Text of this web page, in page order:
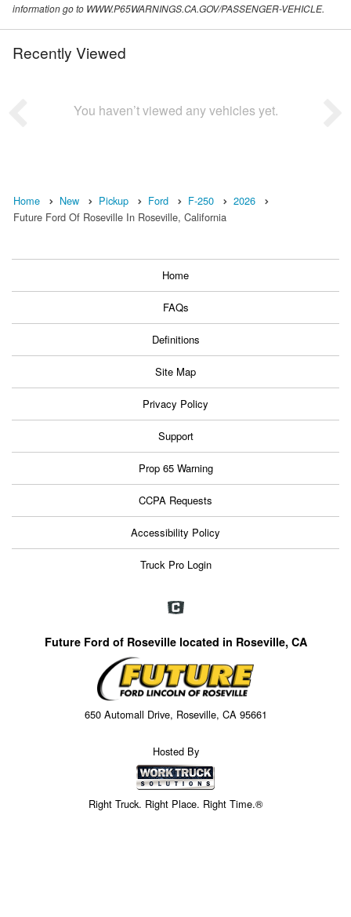
information go to WWW.P65WARNINGS.CA.GOV/PASSENGER-VEHICLE.
Recently Viewed
You haven’t viewed any vehicles yet.
Home New Pickup Ford F-250
2026
Future Ford Of Roseville In Roseville, California
Home
FAQs
Definitions
Site Map
Privacy Policy
Support
Prop 65 Warning
CCPA Requests
Accessibility Policy
Truck Pro Login
Future Ford of Roseville located in Roseville, CA
650 Automall Drive, Roseville, CA 95661
Hosted By
Right Truck. Right Place. Right Time.®